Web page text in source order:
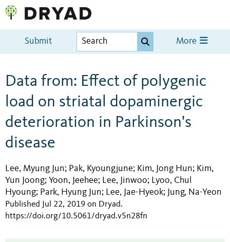
Submit More
Data from: Effect of polygenic
load on striatal dopaminergic
deterioration in Parkinson's
disease
Lee, Myung Jun; Pak, Kyoungjune; Kim, Jong Hun; Kim,
Yun Joong; Yoon, Jeehee; Lee, Jinwoo;
Lyoo, Chul
Hyoung; Park, Hyung Jun; Lee, Jae-Hyeok; Jung, Na-Yeon
Published Jul 22, 2019 on Dryad.
https://doi.org/10.5061/dryad.v5n28fn